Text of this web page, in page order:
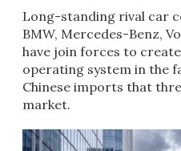
Long-standing rival car
BMW, Mercedes-Benz,
have join forces to
operating system in the
Chinese imports that
market.